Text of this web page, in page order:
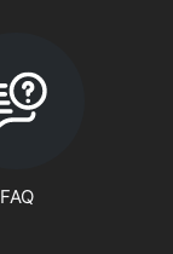
FAQ